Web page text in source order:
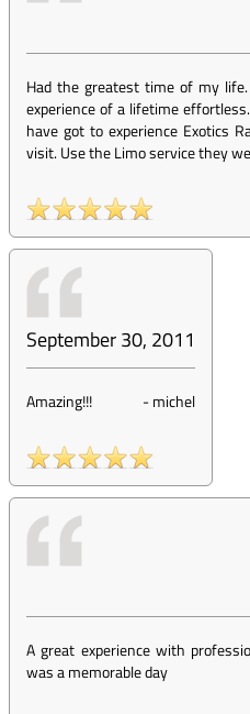
Had the greatest time of my
experience of a lifetime
have got to experience Exotics
visit. Use the Limo service they
September 30, 2011
Amazing!!! -michel
A great experience with
was a memorable day